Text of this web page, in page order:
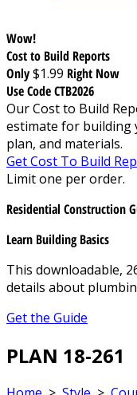
Wow!
Cost to Build Reports
Only$1.99 Right Now
Use Code CTB2026
Our Cost to Build
estimate for building
plan, and materials.
Get Cost To Build
Limit one per order.
Residential Construction
Learn Building Basics
This downloadable,
details about
Get the Guide
PLAN 18-261